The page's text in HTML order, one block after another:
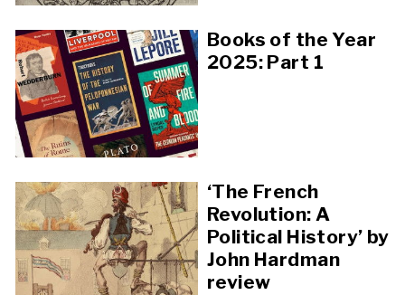
Books of the Year
2025: Part 1
‘The French
Revolution: A
Political History’ by
John Hardman
review